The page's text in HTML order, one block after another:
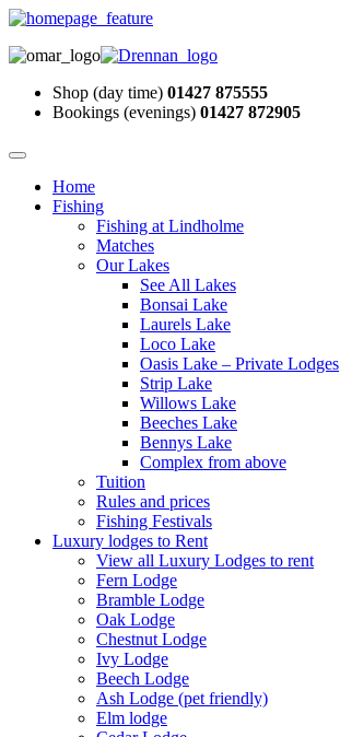
Shop (day time) 01427 875555
Bookings (evenings) 01427 872905
Home
Fishing
Fishing at Lindholme
Matches
Our Lakes
See All Lakes
Bonsai Lake
Laurels Lake
Loco Lake
Oasis Lake – Private Lodges
Strip Lake
Willows Lake
Beeches Lake
Bennys Lake
Complex from above
Tuition
Rules and prices
Fishing Festivals
Luxury lodges to Rent
View all Luxury Lodges to rent
Fern Lodge
Bramble Lodge
Oak Lodge
Chestnut Lodge
Ivy Lodge
Beech Lodge
Ash Lodge (pet friendly)
Elm lodge